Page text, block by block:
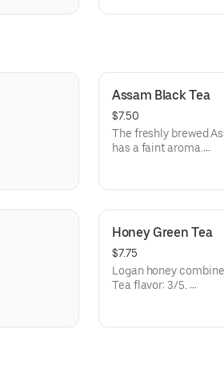
Assam Black Tea
$7.50
The freshly brewed
has a faint aroma.
Honey Green Tea
$7.75
Logan honey
Tea flavor: 3/5.